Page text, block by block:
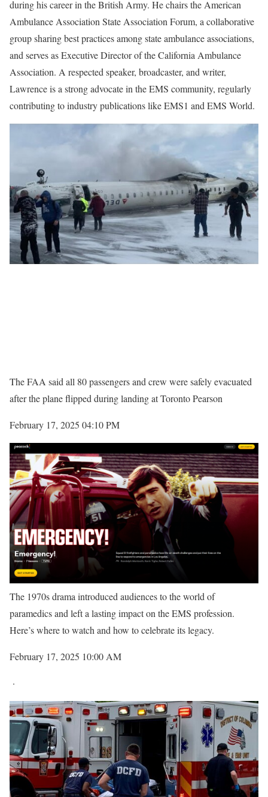
during his career in the British Army. He chairs the American
Ambulance Association State Association Forum, a collaborative
group sharing best practices among state ambulance associations,
and serves as Executive Director of the California Ambulance
Association. A respected speaker, broadcaster, and writer,
Lawrence is a strong advocate in the EMS community, regularly
contributing to industry publications likeEMS1 and EMS World.
The FAA said all 80 passengers and crew were safely evacuated
after the plane flipped during landing at Toronto Pearson
February 17, 2025 04:10 PM
The 1970s drama introduced audiences to the world of
paramedics and left a lasting impact on the EMS profession.
Here’s where to watch and how to celebrate its legacy.
February 17, 2025 10:00 AM
·